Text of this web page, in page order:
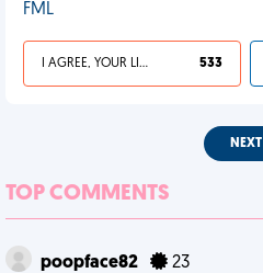
FML
I AGREE, YOUR LIFE SUCKS 533
NEXT
TOP COMMENTS
poopface82 23